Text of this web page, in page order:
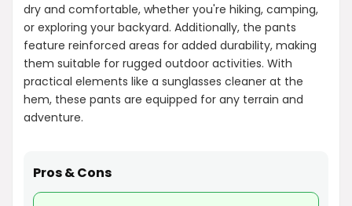
dry and comfortable, whether you're hiking, camping,
or exploring your backyard. Additionally, the pants
feature reinforced areas for added durability, making
them suitable for rugged outdoor activities. With
practical elements like a sunglasses cleaner at the
hem, these pants are equipped for any terrain and
adventure.
Pros & Cons